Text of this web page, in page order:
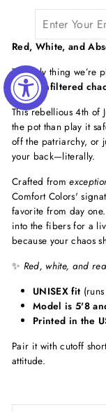
Red, White, and
The only thing we’re
Pure, unfiltered
This rebellious 4th of
the pot than play it
off the patriarchy, or
your back—literally.
Crafted from
Comfort Colors'
favorite from day
into the fibers for a
because your chaos
✨ Red, white, and
UNISEX fit
Model is 5'8
Printed in the
Pair it with cutoff
attitude.